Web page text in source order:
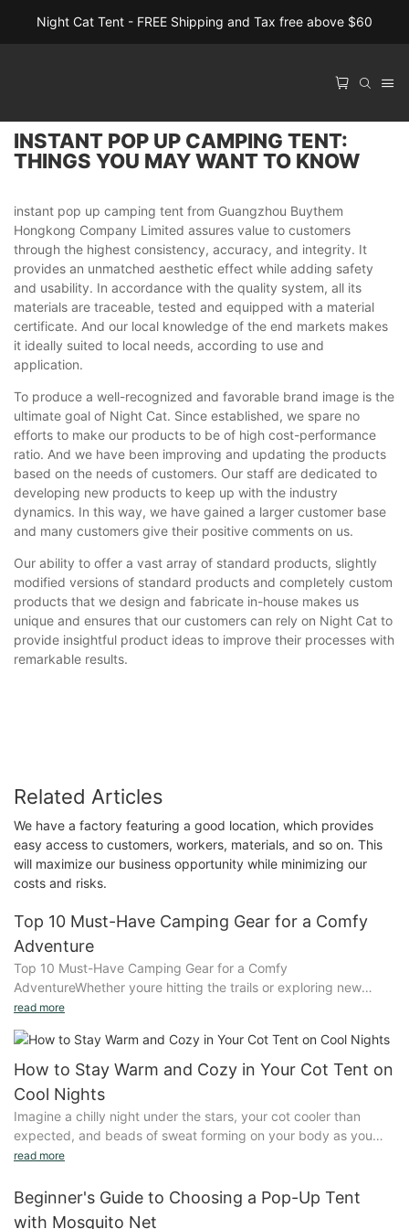
Night Cat Tent - FREE Shipping and Tax free above $60
INSTANT POP UP CAMPING TENT:
THINGS YOU MAY WANT TO KNOW
instant pop up camping tent from Guangzhou Buythem
Hongkong Company Limited assures value to customers
through the highest consistency, accuracy, and integrity. It
provides an unmatched aesthetic effect while adding safety
and usability. In accordance with the quality system, all its
materials are traceable, tested and equipped with a material
certificate. And our local knowledge of the end markets makes
it ideally suited to local needs, according to use and
application.
To produce a well-recognized and favorable brand image is the
ultimate goal of Night Cat. Since established, we spare no
efforts to make our products to be of high cost-performance
ratio. And we have been improving and updating the products
based on the needs of customers. Our staff are dedicated to
developing new products to keep up with the industry
dynamics. In this way, we have gained a larger customer base
and many customers give their positive comments on us.
Our ability to offer a vast array of standard products, slightly
modified versions of standard products and completely custom
products that we design and fabricate in-house makes us
unique and ensures that our customers can rely on Night Cat to
provide insightful product ideas to improve their processes with
remarkable results.
Related Articles
We have a factory featuring a good location, which provides
easy access to customers, workers, materials, and so on. This
will maximize our business opportunity while minimizing our
costs and risks.
Top 10 Must-Have Camping Gear for a Comfy
Adventure
Top 10 Must-Have Camping Gear for a Comfy
AdventureWhether youre hitting the trails or exploring new
lands, the right gear makes all the difference. Quality camping
adventure into a memorable experience. This guide explores
the essential gear every camper should consider to make their
journey unforgettable.Sleeping Gear: Keeping You Warm and
ComfySleeping gear is crucial for a rejuvenating night. Sleeping
bags and pads are designed to keep you warm and prevent
cold spots. Insulation is key, with materials like down offering
superior warmth compared to synthetic alternatives. Padded
cold weather or seeking a cozy evening rest.When choosing a
sleeping bag, consider the season and temperature. Padded
read more
How to Stay Warm and Cozy in Your Cot Tent on
Cool Nights
Imagine a chilly night under the stars, your cot cooler than
expected, and beads of sweat forming on your body as you
shiver. The challenge of staying warm and cozy in a cool tent is
personal anecdote can help whisk away the cold and engage
your readers.Choosing the right cot tent for cold weather is
read more
Beginner's Guide to Choosing a Pop-Up Tent
with Mosquito Net